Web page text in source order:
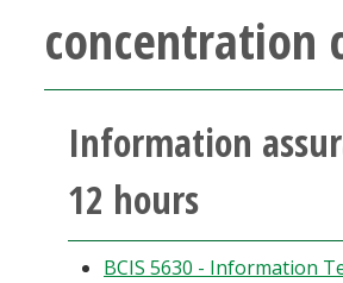
concentration
Information
12 hours
BCIS 5630 - Information